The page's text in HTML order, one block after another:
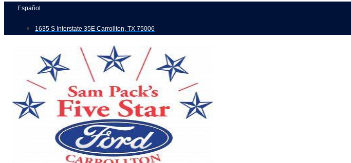
Skip
content
Español
1635 S Interstate 35E Carrollton, TX 75006